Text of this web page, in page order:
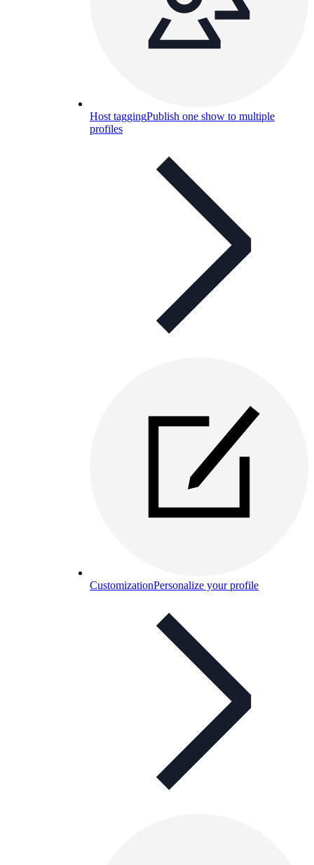
Host taggingPublish one show to multiple
profiles
CustomizationPersonalize your profile